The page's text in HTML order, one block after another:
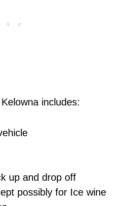
includes:
up and drop off
possibly for Ice wine